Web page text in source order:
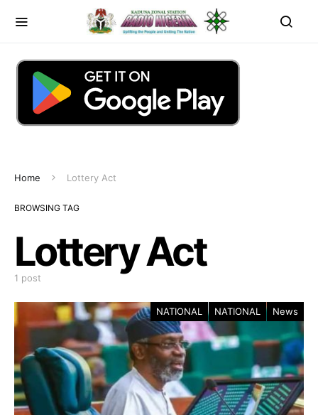
Home Lottery Act
BROWSING TAG
Lottery Act
1 post
NATIONAL NATIONAL News